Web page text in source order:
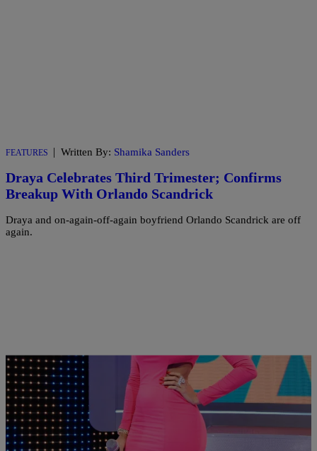
FEATURES | Written By: Shamika Sanders
Draya Celebrates Third Trimester; Confirms
Breakup With Orlando Scandrick
Draya and on-again-off-again boyfriend Orlando Scandrick are off
again.
9 Items